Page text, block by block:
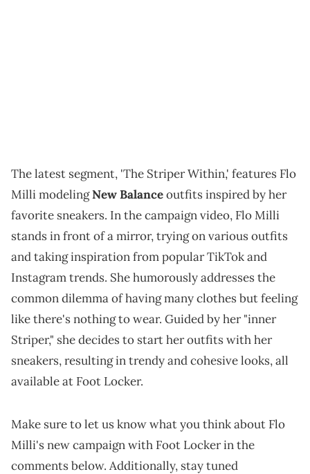
The latest segment, 'The Striper Within,' features Flo
Milli modelingNew Balanceoutfits inspired by her
favorite sneakers. In the campaign video, Flo Milli
stands in front of a mirror, trying on various outfits
and taking inspiration from popular TikTok and
Instagram trends. She humorously addresses the
common dilemma of having many clothes but feeling
like there's nothing to wear. Guided by her "inner
Striper," she decides to start her outfits with her
sneakers, resulting in trendy and cohesive looks, all
available at Foot Locker.
Make sure to let us know what you think about Flo
Milli's new campaign with Foot Locker in the
comments below. Additionally, stay tuned